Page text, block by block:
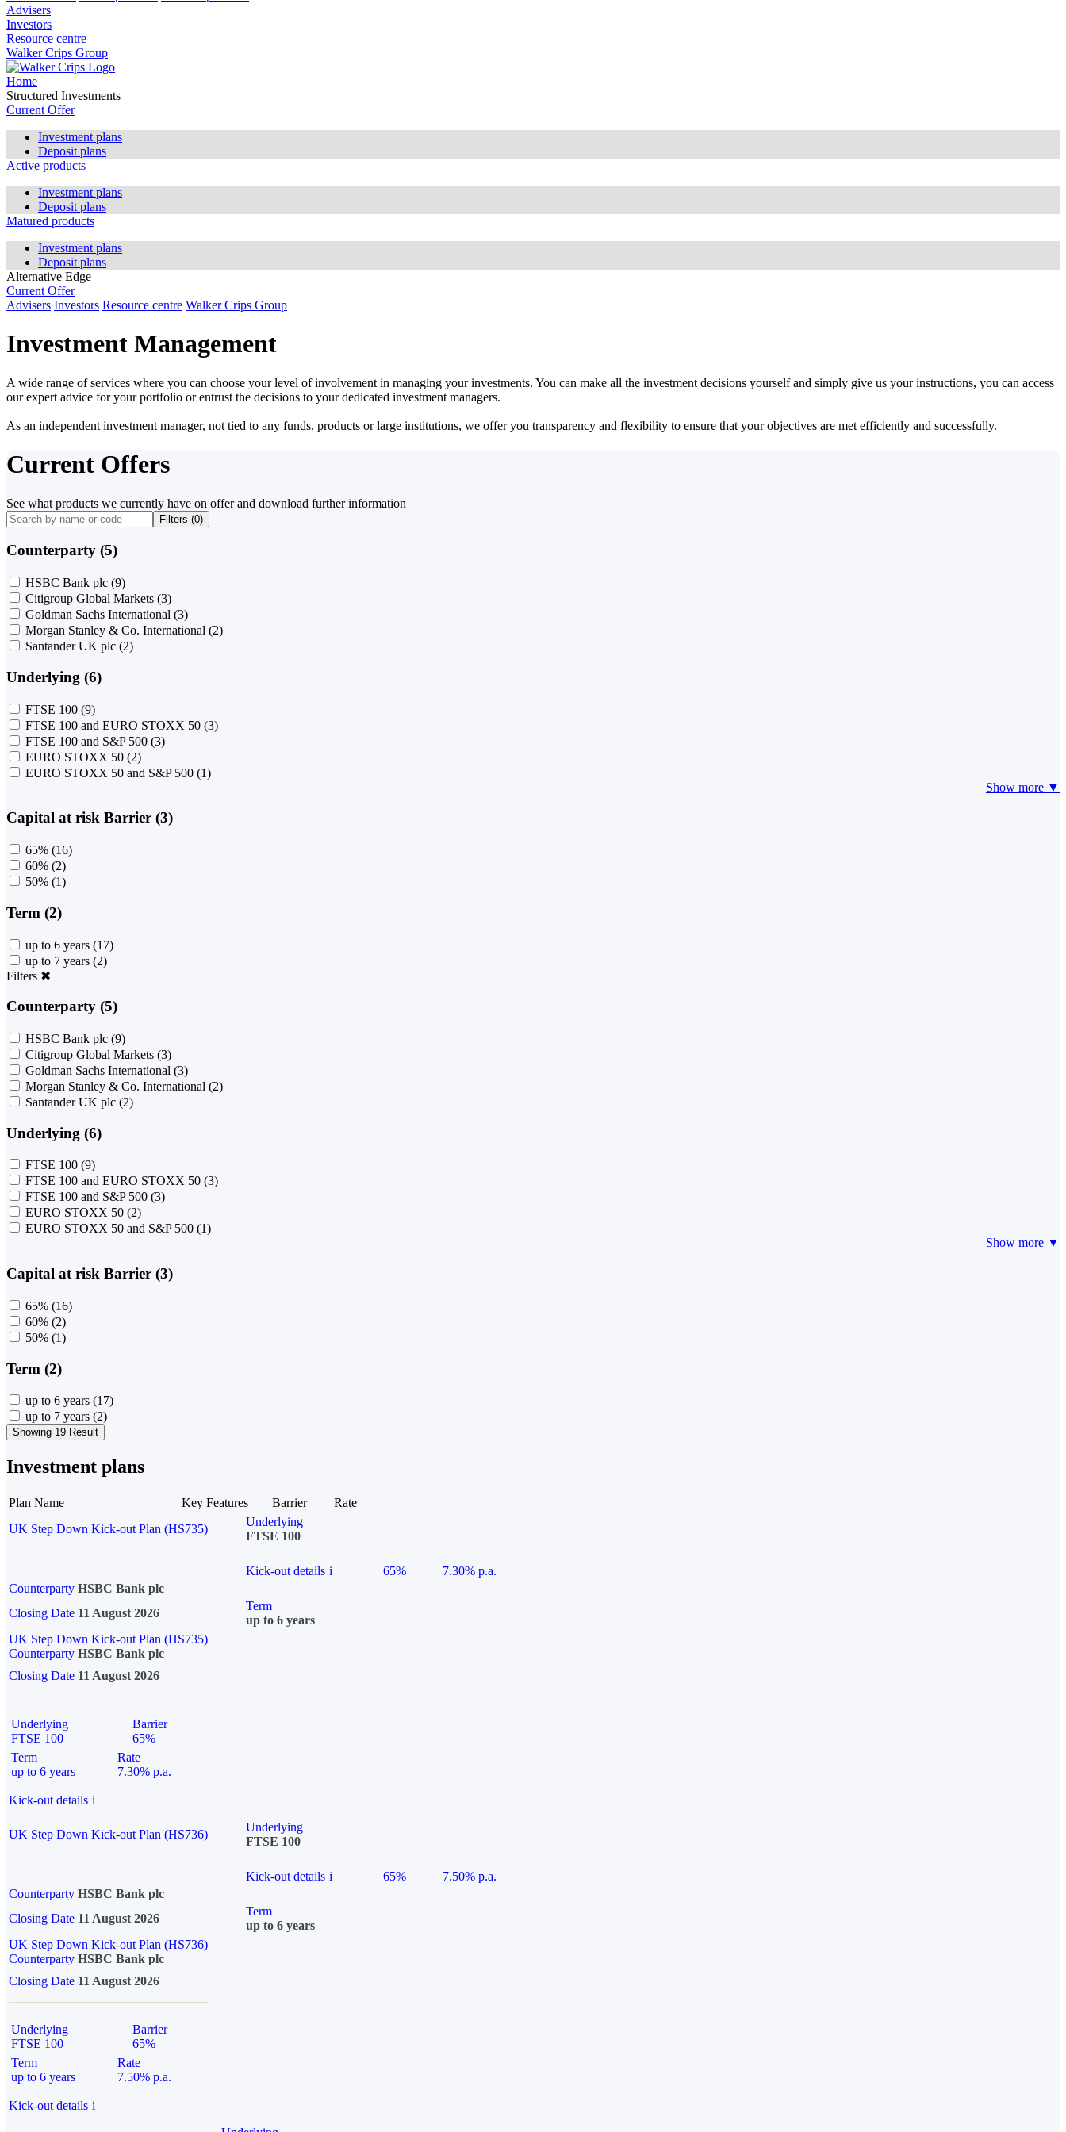
Advisers
Investors
Resource centre
Walker Crips Group
Home
Structured Investments
Current Offer
Investment plans
Deposit plans
Active products
Investment plans
Deposit plans
Matured products
Investment plans
Deposit plans
Alternative Edge
Current Offer
Advisers Investors Resource centre Walker Crips Group
Investment Management
A wide range of services where you can choose your level of involvement in managing your investments. You can make all the investment decisions yourself and simply give us your instructions, you can access
our expert advice for your portfolio or entrust the decisions to your dedicated investment managers.
As an independent investment manager, not tied to any funds, products or large institutions, we offer you transparency and flexibility to ensure that your objectives are met efficiently and successfully.
Current Offers
See what products we currently have on offer and download further information
Filters (0)
Counterparty (5)
HSBC Bank plc (9)
Citigroup Global Markets (3)
Goldman Sachs International (3)
Morgan Stanley & Co. International (2)
Santander UK plc (2)
Underlying (6)
FTSE 100 (9)
FTSE 100 and EURO STOXX 50 (3)
FTSE 100 and S&P 500 (3)
EURO STOXX 50 (2)
EURO STOXX 50 and S&P 500 (1)
Show more ▼
Capital at risk Barrier (3)
65% (16)
60% (2)
50% (1)
Term (2)
up to 6 years (17)
up to 7 years (2)
Filters ✖
Counterparty (5)
HSBC Bank plc (9)
Citigroup Global Markets (3)
Goldman Sachs International (3)
Morgan Stanley & Co. International (2)
Santander UK plc (2)
Underlying (6)
FTSE 100 (9)
FTSE 100 and EURO STOXX 50 (3)
FTSE 100 and S&P 500 (3)
EURO STOXX 50 (2)
EURO STOXX 50 and S&P 500 (1)
Show more ▼
Capital at risk Barrier (3)
65% (16)
60% (2)
50% (1)
Term (2)
up to 6 years (17)
up to 7 years (2)
Showing 19 Result
Investment plans
Plan Name Key Features Barrier
Rate
UK Step Down Kick-out Plan (HS735)
Underlying
FTSE 100
Kick-out details i 65%
7.30% p.a.
Counterparty HSBC Bank plc
Closing Date 11 August 2026
Term
up to 6 years
UK Step Down Kick-out Plan (HS735)
Counterparty HSBC Bank plc
Closing Date 11 August 2026
Underlying
FTSE 100
Barrier
65%
Term
up to 6 years
Rate
7.30% p.a.
Kick-out details i
UK Step Down Kick-out Plan (HS736)
Underlying
FTSE 100
Kick-out details i 65%
7.50% p.a.
Counterparty HSBC Bank plc
Closing Date 11 August 2026
Term
up to 6 years
UK Step Down Kick-out Plan (HS736)
Counterparty HSBC Bank plc
Closing Date 11 August 2026
Underlying
FTSE 100
Barrier
65%
Term
up to 6 years
Rate
7.50% p.a.
Kick-out details i